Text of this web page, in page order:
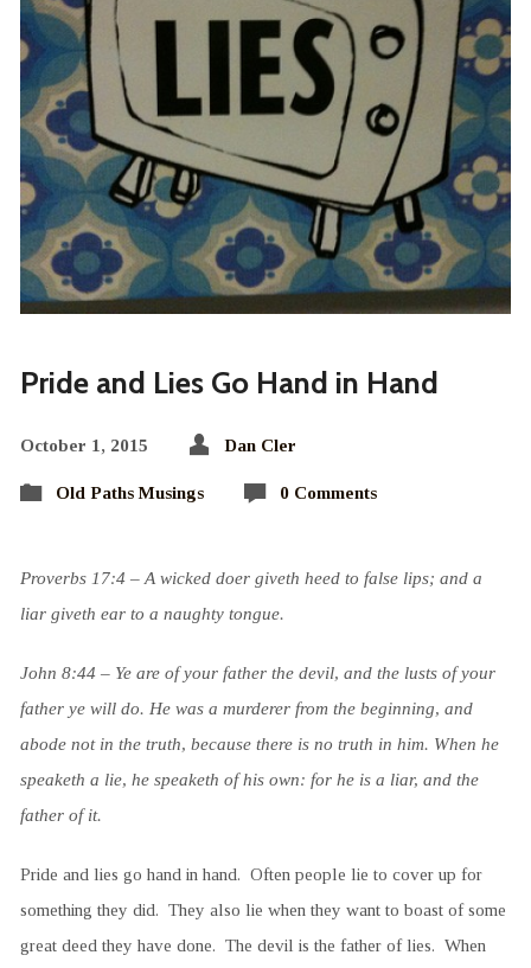
Pride and Lies Go Hand in Hand
October 1, 2015 Dan Cler
Old Paths Musings 0 Comments
Proverbs 17:4 – A wicked doer giveth heed to false lips; and a
liar giveth ear to a naughty tongue.
John 8:44 – Ye are of your father the devil, and the lusts of your
father ye will do. He was a murderer from the beginning, and
abode not in the truth, because there is no truth in him. When he
speaketh a lie, he speaketh of his own: for he is a liar, and the
father of it.
Pride and lies go hand in hand. Often people lie to cover up for
something they did. They also lie when they want to boast of some
great deed they have done. The devil is the father of lies. When